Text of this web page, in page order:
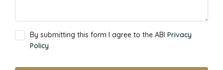
By submitting this form I agree to the ABI Privacy
Policy